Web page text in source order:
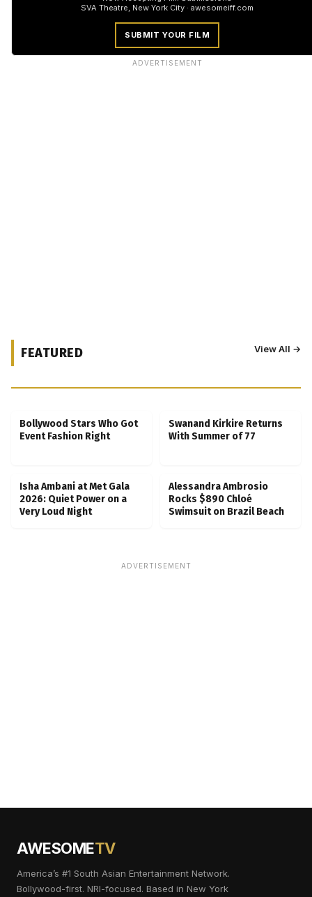
SVA Theatre, New York City · awesomeiff.com
SUBMIT YOUR FILM
ADVERTISEMENT
FEATURED View All →
Bollywood Stars Who Got
Event Fashion Right
Swanand Kirkire Returns
With Summer of 77
Isha Ambani at Met Gala
2026: Quiet Power on a
Very Loud Night
Alessandra Ambrosio
Rocks $890 Chloé
Swimsuit on Brazil Beach
ADVERTISEMENT
AWESOMETV
America’s #1 South Asian Entertainment Network.
Bollywood-first. NRI-focused. Based in New York